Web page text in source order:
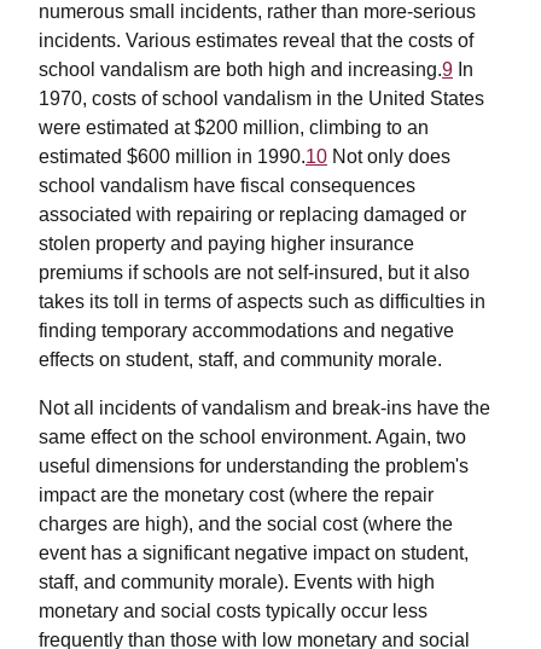
numerous small incidents, rather than more-serious
incidents. Various estimates reveal that the costs of
school vandalism are both high and increasing.9 In
1970, costs of school vandalism in the United States
were estimated at $200 million, climbing to an
estimated $600 million in 1990.10 Not only does
school vandalism have fiscal consequences
associated with repairing or replacing damaged or
stolen property and paying higher insurance
premiums if schools are not self-insured, but it also
takes its toll in terms of aspects such as difficulties in
finding temporary accommodations and negative
effects on student, staff, and community morale.
Not all incidents of vandalism and break-ins have the
same effect on the school environment. Again, two
useful dimensions for understanding the problem's
impact are the monetary cost (where the repair
charges are high), and the social cost (where the
event has a significant negative impact on student,
staff, and community morale). Events with high
monetary and social costs typically occur less
frequently than those with low monetary and social